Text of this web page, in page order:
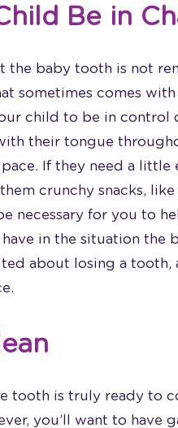
Be in
the baby tooth is not
sometimes comes
child to be in control
their tongue
If they need a
crunchy snacks,
necessary for you to
in the situation the
about losing a tooth,
tooth is truly ready to
you’ll want to have